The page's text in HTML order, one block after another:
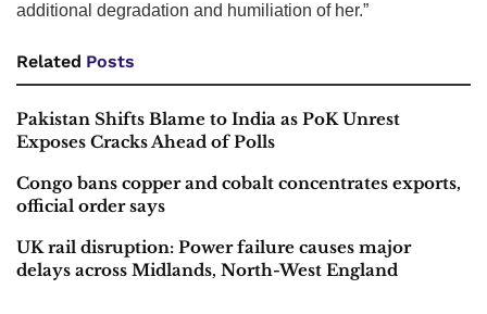
additional degradation and humiliation of her.”
Related Posts
Pakistan Shifts Blame to India as PoK Unrest
Exposes Cracks Ahead of Polls
Congo bans copper and cobalt concentrates exports,
official order says
UK rail disruption: Power failure causes major
delays across Midlands, North-West England